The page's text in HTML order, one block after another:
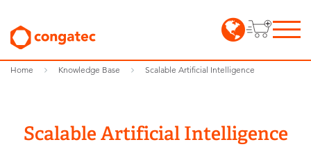
Home Knowledge Base Scalable Artificial Intelligence
Scalable Artificial Intelligence